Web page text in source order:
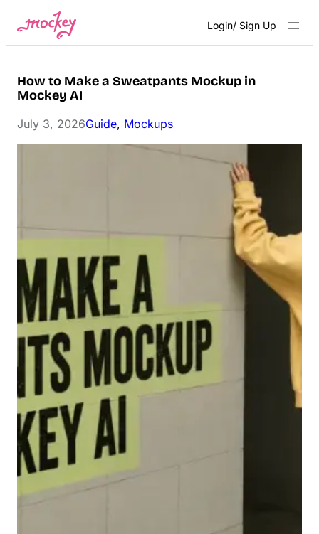
content
Login/ Sign Up
How to Make a Sweatpants Mockup in
Mockey AI
July 3, 2026Guide, Mockups